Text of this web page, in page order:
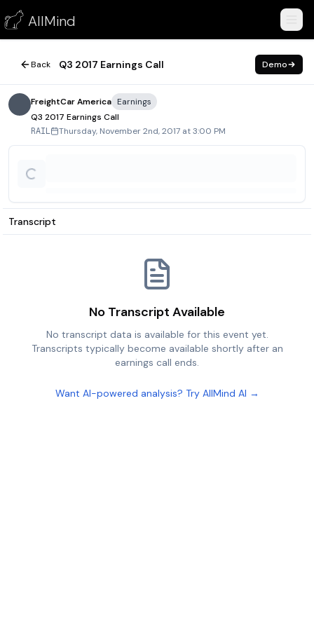
AllMind
Q3 2017 Earnings Call
November 2, 2017
Back Q3 2017 Earnings Call Demo
FreightCar America Earnings
Q3 2017 Earnings Call
RAIL Thursday, November 2nd, 2017 at 3:00 PM
Transcript
No Transcript Available
No transcript data is available for this event yet.
Transcripts typically become available shortly after an
earnings call ends.
Want AI-powered analysis? Try AllMind AI →